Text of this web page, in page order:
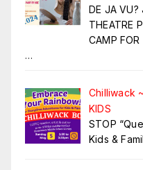
DE JA VU?
THEATRE
CAMP FOR
…
Chilliwack
KIDS
STOP
Kids &